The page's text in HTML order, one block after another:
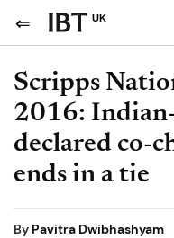
UK
Scripps
2016:
declared co-
ends in a tie
By Pavitra Dwibhashyam